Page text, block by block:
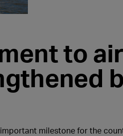
to air
milestone for the